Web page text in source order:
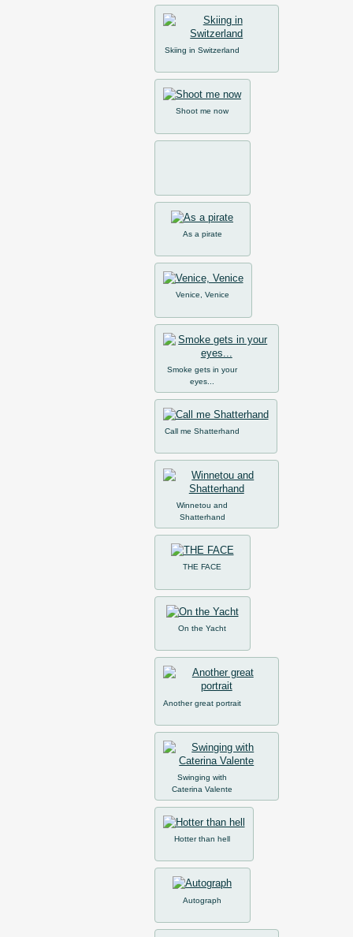
Skiing in Switzerland
Shoot me now
As a pirate
Venice, Venice
Smoke gets in your
eyes...
Call me Shatterhand
Winnetou and
Shatterhand
THE FACE
On the Yacht
Another great portrait
Swinging with
Caterina Valente
Hotter than hell
Autograph